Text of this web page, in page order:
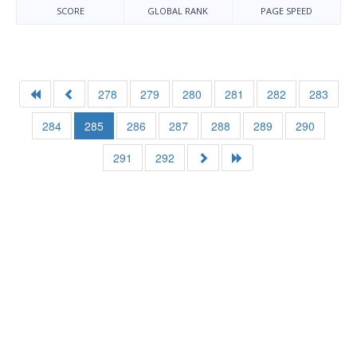
SCORE GLOBAL RANK PAGE SPEED
278 279 280 281 282
283
284
285 286 287 288 289
290
291
292